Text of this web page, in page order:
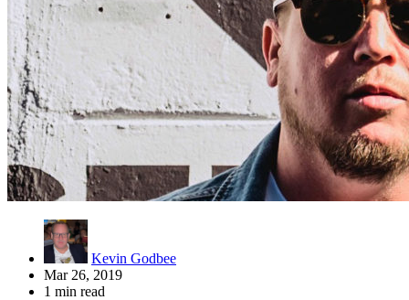
Kevin Godbee
Mar 26, 2019
1 min read